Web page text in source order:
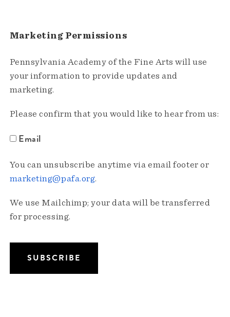
Marketing Permissions
Pennsylvania Academy of the Fine Arts will use
your information to provide updates and
marketing.
Please confirm that you would like to hear from us:
Email
You can unsubscribe anytime via email footer or
marketing@pafa.org.
We use Mailchimp; your data will be transferred
for processing.